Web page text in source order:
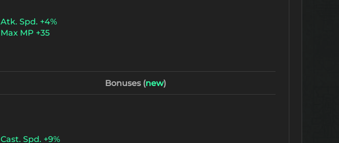
Atk. Spd. +4%
Max MP +35
Bonuses (new)
Cast. Spd. +9%